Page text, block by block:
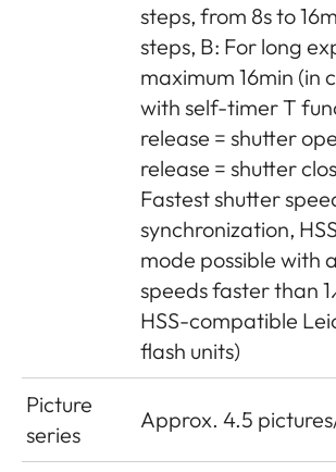
steps, from 8s to
steps, B: For long
maximum 16min (in
with self-timer T
release = shutter
release = shutter
Fastest shutter
synchronization,
mode possible with
speeds faster than
HSS-compatible
flash units)
Picture
series
Approx. 4.5